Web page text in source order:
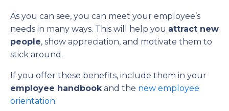
As you can see, you can meet your employee’s
needs in many ways. This will help you attract new
people, show appreciation, and motivate them to
stick around.
If you offer these benefits, include them in your
employee handbook and the new employee
orientation.